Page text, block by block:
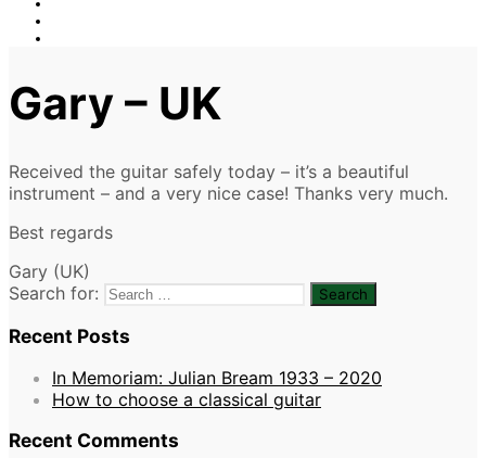
Gary – UK
Received the guitar safely today – it’s a beautiful
instrument – and a very nice case! Thanks very much.
Best regards
Gary (UK)
Search for:
Recent Posts
In Memoriam: Julian Bream 1933 – 2020
How to choose a classical guitar
Recent Comments